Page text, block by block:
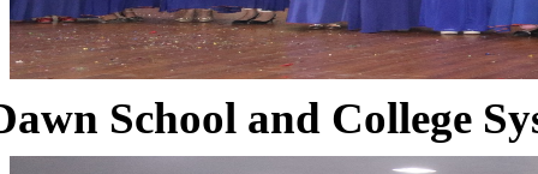
School and College